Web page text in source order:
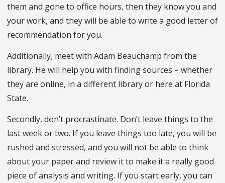
them and gone to office hours, then they know you and
your work, and they will be able to write a good letter of
recommendation for you.
Additionally, meet with Adam Beauchamp from the
library. He will help you with finding sources – whether
they are online, in a different library or here at Florida
State.
Secondly, don’t procrastinate. Don’t leave things to the
last week or two. If you leave things too late, you will be
rushed and stressed, and you will not be able to think
about your paper and review it to make it a really good
piece of analysis and writing. If you start early, you can